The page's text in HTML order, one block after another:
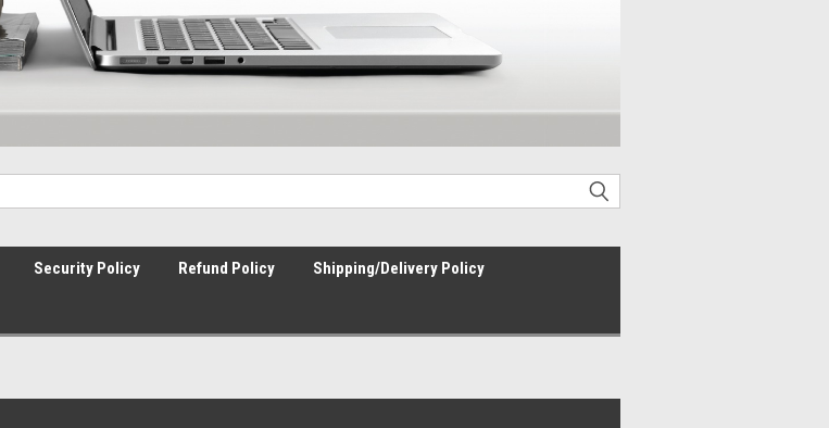
Security Policy Refund Policy Shipping/Delivery Policy